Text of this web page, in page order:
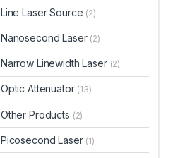
Line Laser Source (2)
Nanosecond Laser (2)
Narrow Linewidth Laser (2)
Optic Attenuator (13)
Other Products (2)
Picosecond Laser (1)